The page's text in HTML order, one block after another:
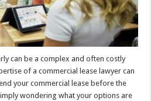
can be a complex and often costly
of a commercial lease lawyer can
your commercial lease before the
wondering what your options are